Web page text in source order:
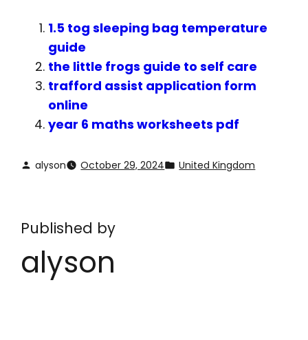
1.5 tog sleeping bag temperature
guide
the little frogs guide to self care
trafford assist application form
online
year 6 maths worksheets pdf
alyson October 29, 2024 United Kingdom
Published by
alyson